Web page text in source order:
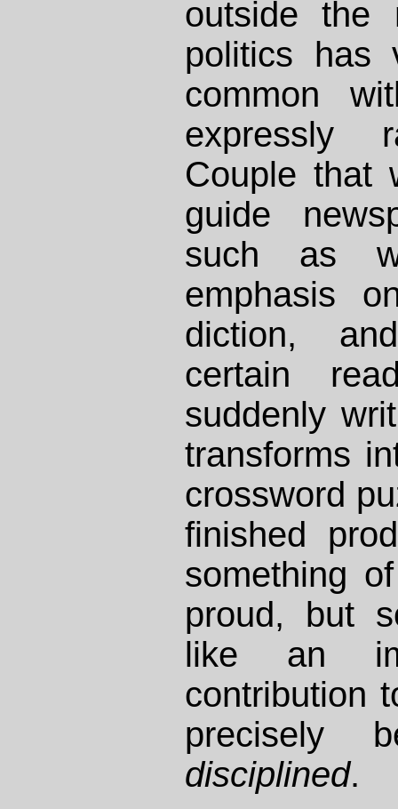
outside the
politics has
common
expressly
Couple that
guide
such as
emphasis
diction,
certain
suddenly
transforms
crossword
finished
something
proud, but
like an
contribution
precisely
disciplined.